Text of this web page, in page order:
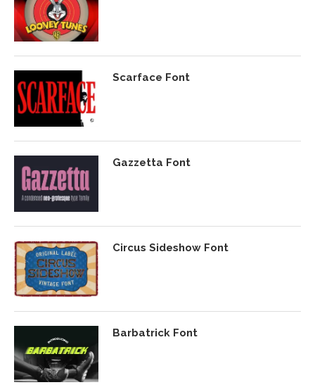
Scarface Font
Gazzetta Font
Circus Sideshow Font
Barbatrick Font